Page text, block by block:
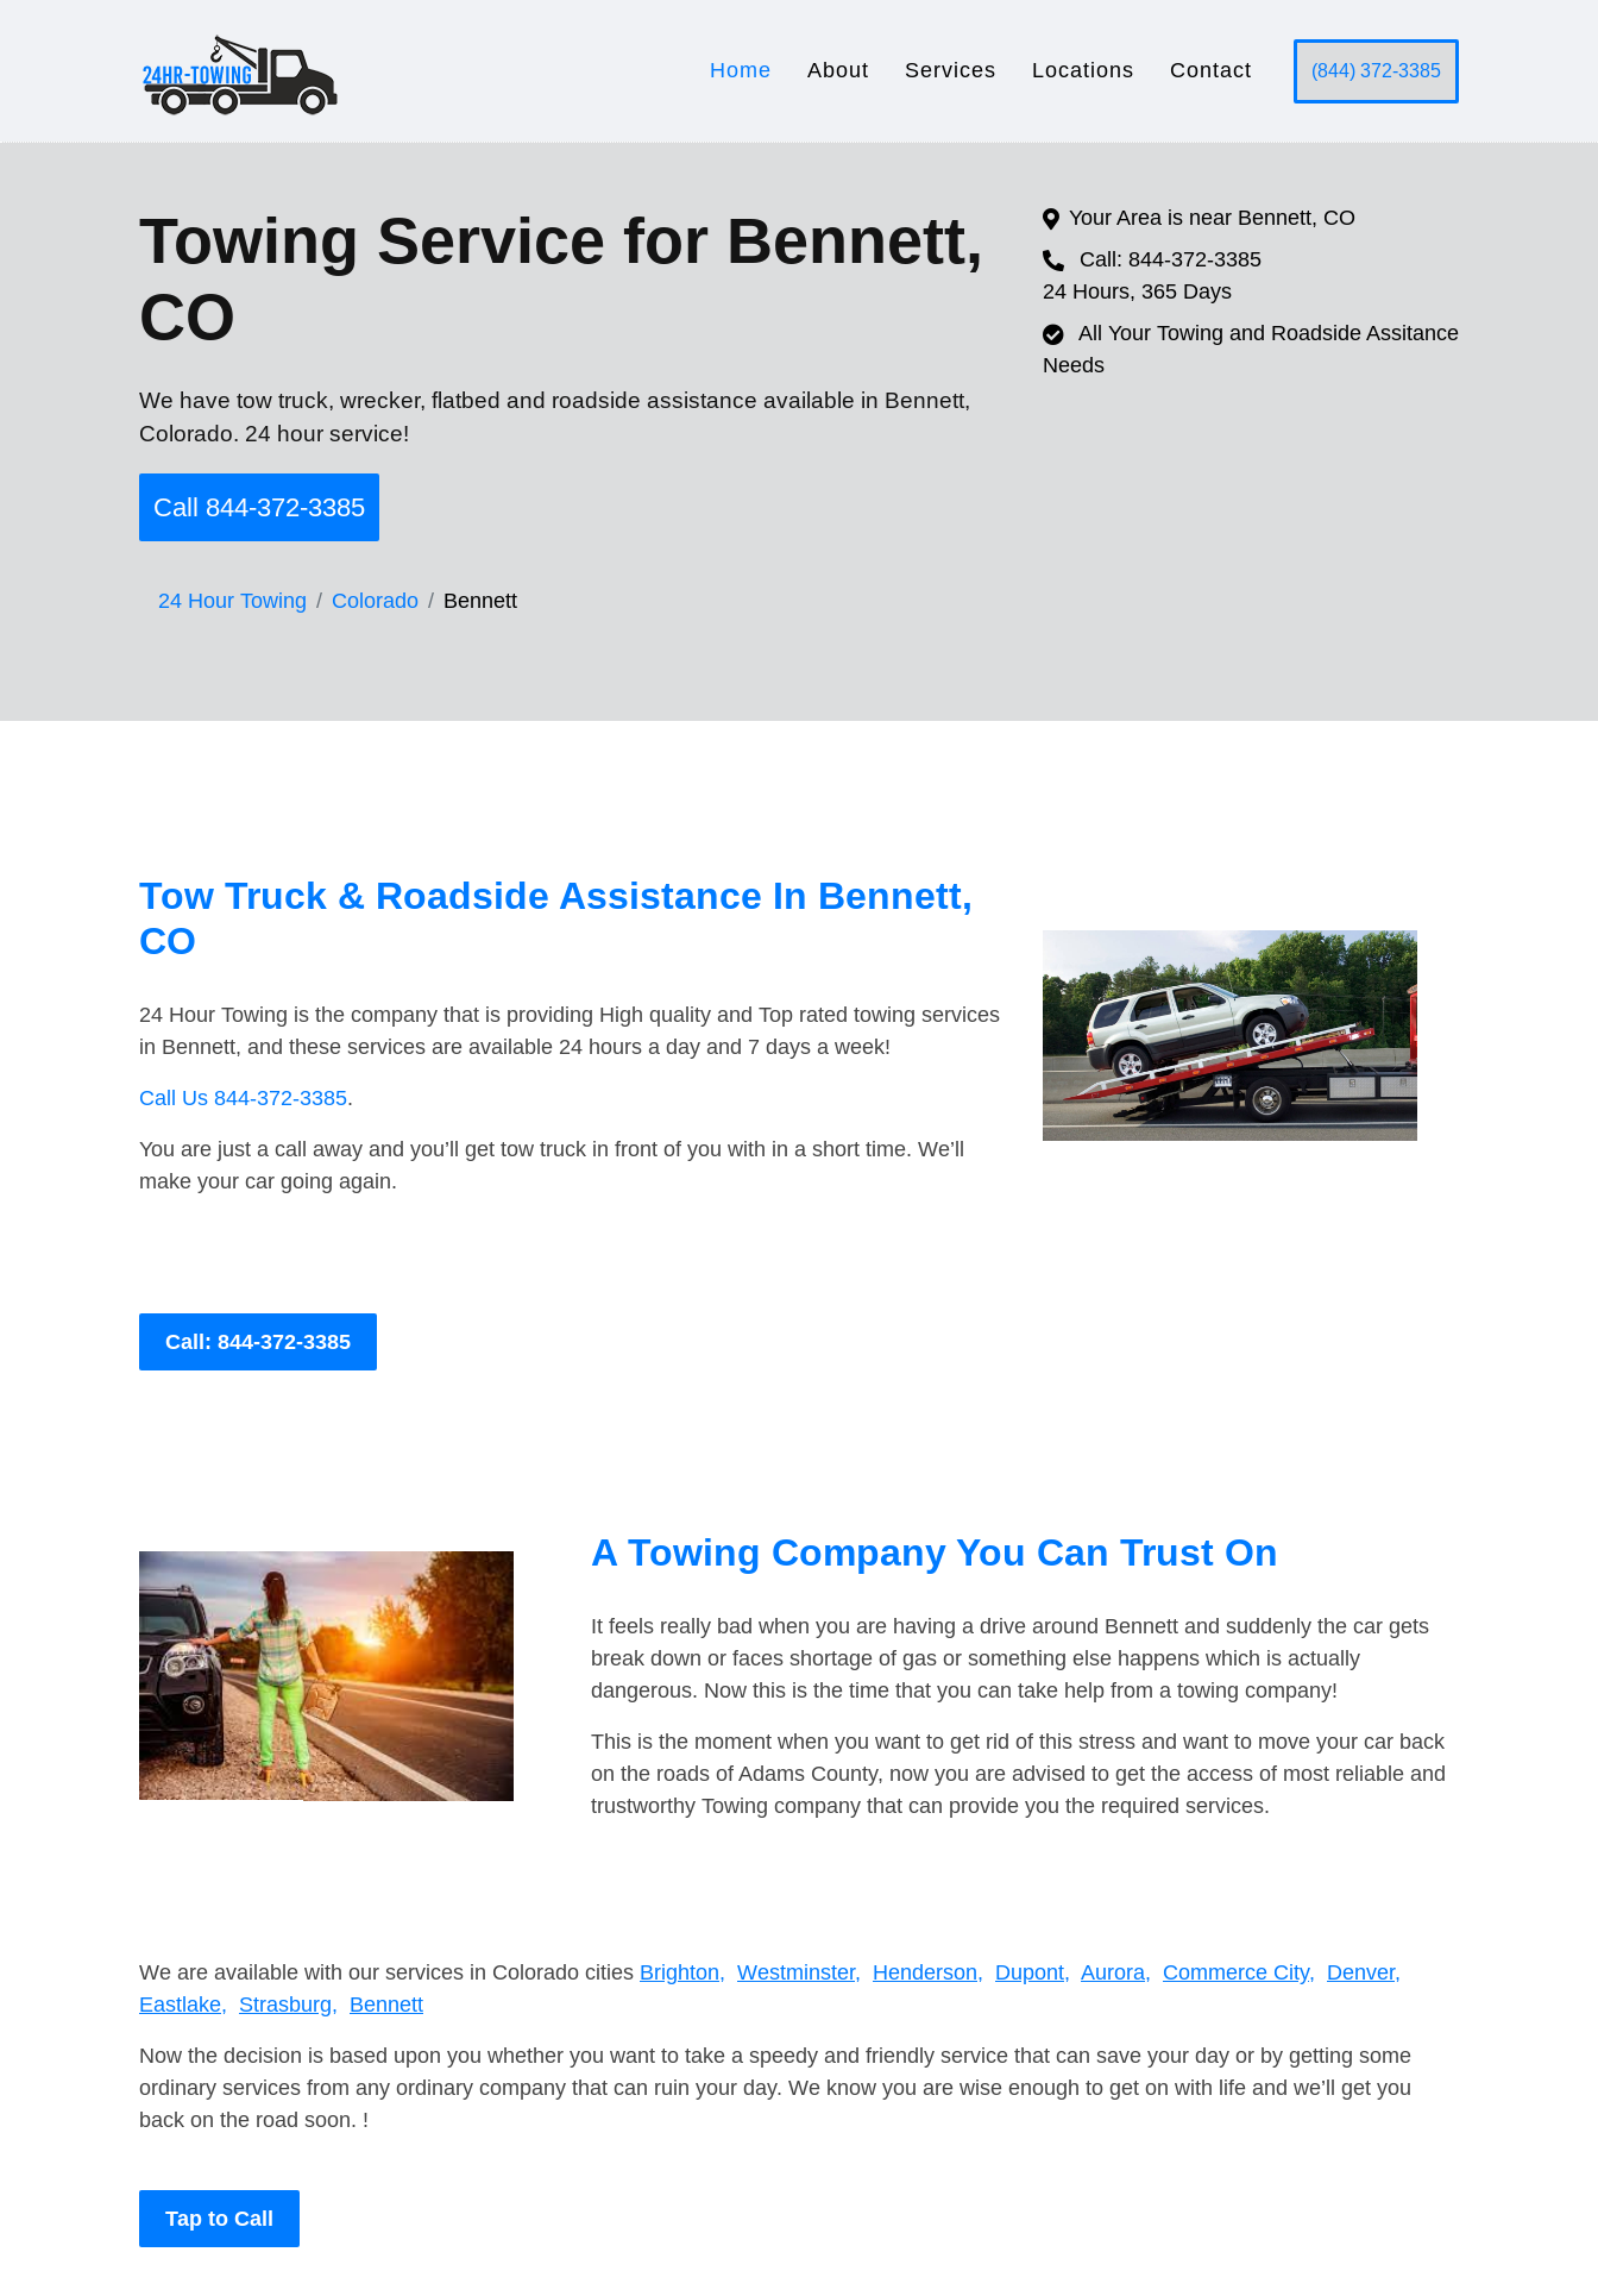
Home About Services Locations Contact (844) 372-3385
Towing Service for Bennett,
CO
We have tow truck, wrecker, flatbed and roadside assistance available in Bennett,
Colorado. 24 hour service!
Call 844-372-3385
24 Hour Towing Colorado Bennett
Your Area is near Bennett, CO
Call: 844-372-3385
24 Hours, 365 Days
All Your Towing and Roadside Assitance
Needs
Tow Truck & Roadside Assistance In Bennett,
CO
24 Hour Towing is the company that is providing High quality and Top rated towing services
in Bennett, and these services are available 24 hours a day and 7 days a week!
Call Us 844-372-3385.
You are just a call away and you’ll get tow truck in front of you with in a short time. We’ll
make your car going again.
Call: 844-372-3385
A Towing Company You Can Trust On
It feels really bad when you are having a drive around Bennett and suddenly the car gets
break down or faces shortage of gas or something else happens which is actually
dangerous. Now this is the time that you can take help from a towing company!
This is the moment when you want to get rid of this stress and want to move your car back
on the roads of Adams County, now you are advised to get the access of most reliable and
trustworthy Towing company that can provide you the required services.
We are available with our services in Colorado cities Brighton, Westminster, Henderson, Dupont, Aurora, Commerce City, Denver,
Eastlake, Strasburg, Bennett
Now the decision is based upon you whether you want to take a speedy and friendly service that can save your day or by getting some
ordinary services from any ordinary company that can ruin your day. We know you are wise enough to get on with life and we’ll get you
back on the road soon. !
Tap to Call